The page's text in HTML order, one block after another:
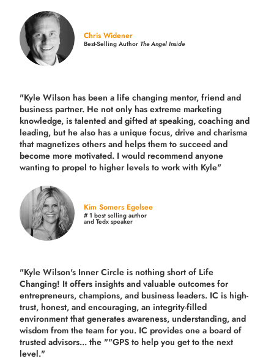
Chris Widener
Best-Selling AuthorThe Angel Inside
"Kyle Wilson has been a life changing mentor, friend and
business partner. He not only has extreme marketing
knowledge, is talented and gifted at speaking, coaching and
leading, but he also has a unique focus, drive and charisma
that magnetizes others and helps them to succeed and
become more motivated. I would recommend anyone
wanting to propel to higher levels to work with Kyle"
Kim Somers Egelsee
# 1 best selling author
and Tedx speaker
"Kyle Wilson's Inner Circle is nothing short of Life
Changing! It offers insights and valuable outcomes for
entrepreneurs, champions, and business leaders. IC is high-
trust, honest, and encouraging, an integrity-filled
environment that generates awareness, understanding, and
wisdom from the team for you. IC provides one a board of
trusted advisors... the ""GPS to help you get to the next
level."